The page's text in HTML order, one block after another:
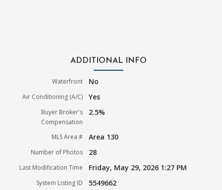
ADDITIONAL INFO
Waterfront No
Air Conditioning (A/C) Yes
Buyer Broker's
Compensation
2.5%
MLS Area # Area 130
Number of Photos 28
Last Modification Time Friday, May 29, 2026 1:27 PM
System Listing ID 5549662